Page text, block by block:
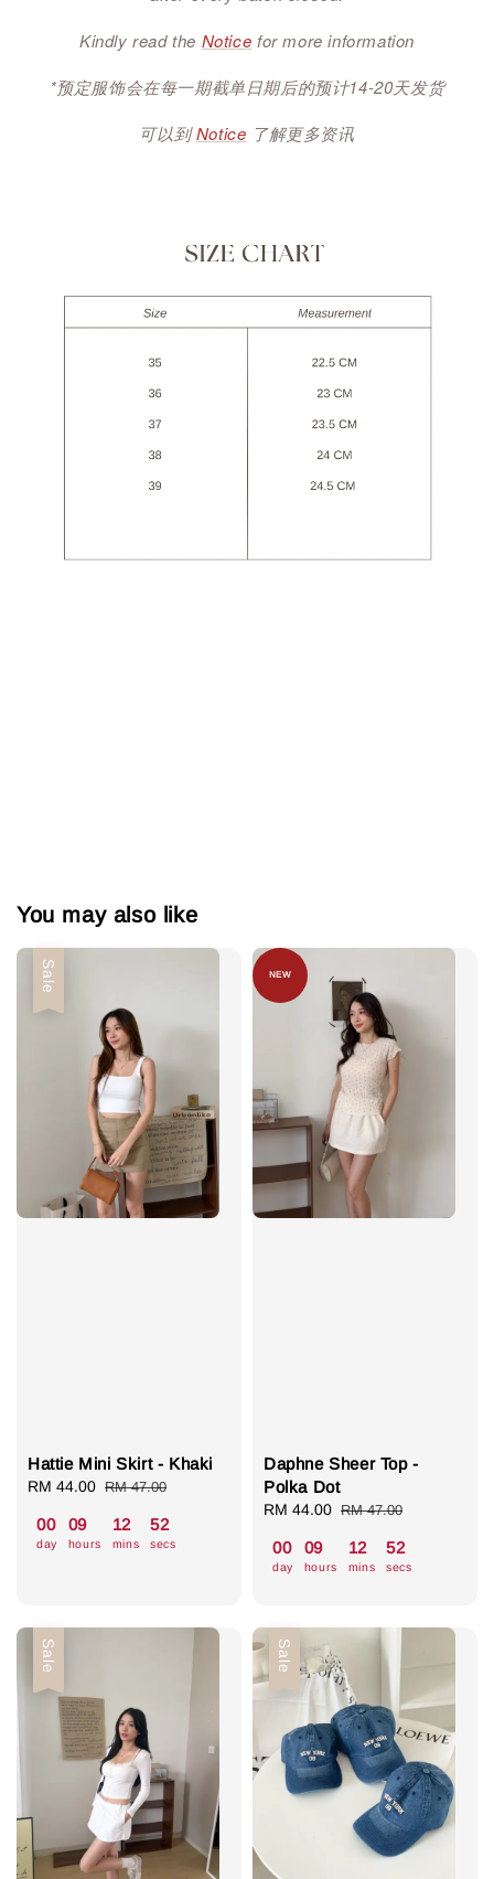
Kindly read the Notice for more information
*预定服饰会在每一期截单日期后的预计14-20天发货
可以到 Notice 了解更多资讯
You may also like
Sale
Hattie Mini Skirt - Khaki
Sale
RM 44.00 Regular
RM 47.00
00
day
09
hours
12
mins
51
secs
NEW
Daphne Sheer Top -
Polka Dot
Sale
RM 44.00 Regular
RM 47.00
00
day
09
hours
12
mins
51
secs
Sale Sale